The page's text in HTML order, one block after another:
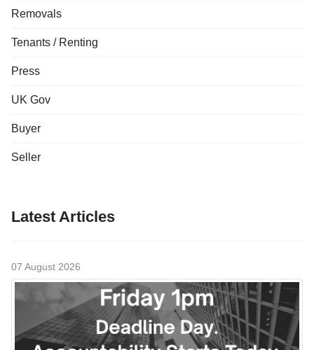
Removals
Tenants / Renting
Press
UK Gov
Buyer
Seller
Latest Articles
07 August 2026